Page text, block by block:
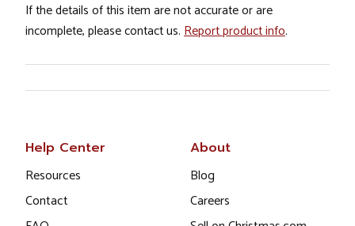
If the details of this item are not accurate or are
incomplete, please contact us. Report product info.
Help Center
Resources
Contact
About
Blog
Careers